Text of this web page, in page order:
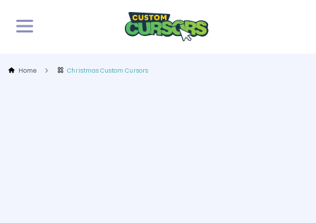
Home Christmas Custom Cursors